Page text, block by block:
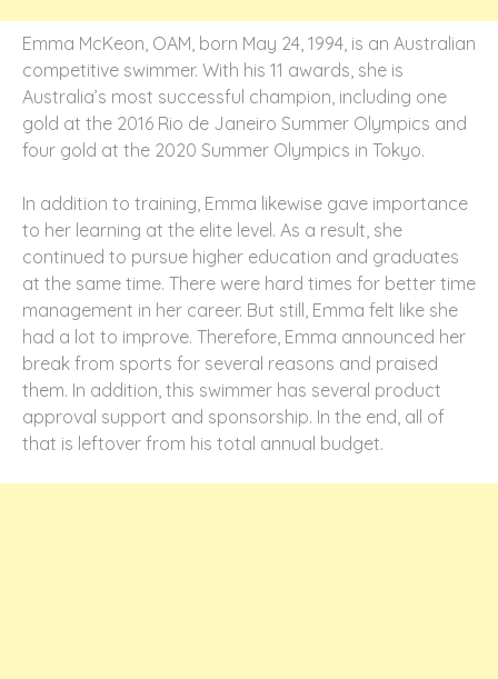
Emma McKeon, OAM, born May 24, 1994, is an Australian
competitive swimmer. With his 11 awards, she is
Australia’s most successful champion, including one
gold at the 2016 Rio de Janeiro Summer Olympics and
four gold at the 2020 Summer Olympics in Tokyo.
In addition to training, Emma likewise gave importance
to her learning at the elite level. As a result, she
continued to pursue higher education and graduates
at the same time. There were hard times for better time
management in her career. But still, Emma felt like she
had a lot to improve. Therefore, Emma announced her
break from sports for several reasons and praised
them. In addition, this swimmer has several product
approval support and sponsorship. In the end, all of
that is leftover from his total annual budget.